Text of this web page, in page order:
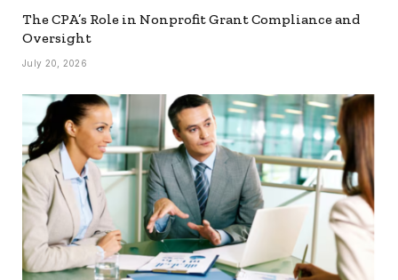
The CPA’s Role in Nonprofit Grant Compliance and
Oversight
July 20, 2026